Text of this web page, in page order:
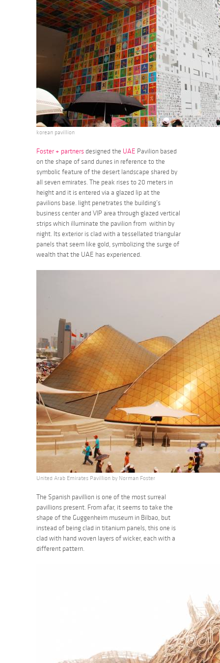
korean pavillion
Foster + partners designed the UAE Pavilion based
on the shape of sand dunes in reference to the
symbolic feature of the desert landscape shared by
all seven emirates. The peak rises to 20 meters in
height and it is entered via a glazed lip at the
pavilions base. light penetrates the building’s
business center and VIP area through glazed vertical
strips which illuminate the pavilion from within by
night. Its exterior is clad with a tessellated triangular
panels that seem like gold, symbolizing the surge of
wealth that the UAE has experienced.
United Arab Emirates Pavillion by Norman Foster
The Spanish pavillion is one of the most surreal
pavillions present. From afar, it seems to take the
shape of the Guggenheim museum in Bilbao, but
instead of being clad in titanium panels, this one is
clad with hand woven layers of wicker, each with a
different pattern.